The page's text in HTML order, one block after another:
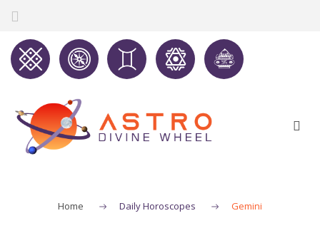
Home Daily Horoscopes Gemini